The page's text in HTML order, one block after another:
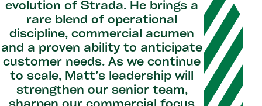
evolution of Strada. He brings a
rare blend of operational
discipline, commercial acumen
and a proven ability to anticipate
customer needs. As we continue
to scale, Matt’s leadership will
strengthen our senior team,